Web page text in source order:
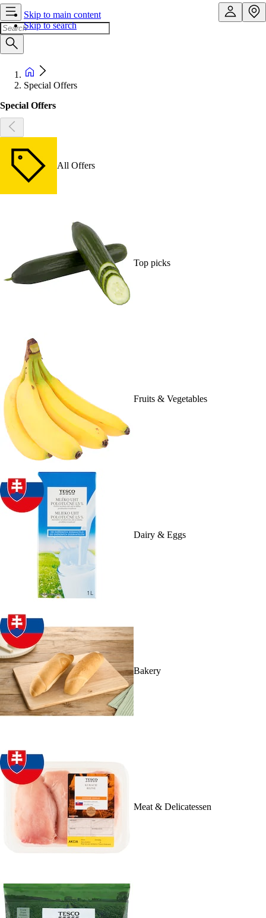
Skip to main content
Skip to search
Special Offers
Special Offers
All Offers
Top picks
Fruits & Vegetables
Dairy & Eggs
Bakery
Meat & Delicatessen